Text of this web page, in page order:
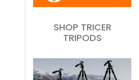
SHOP TRICER
TRIPODS